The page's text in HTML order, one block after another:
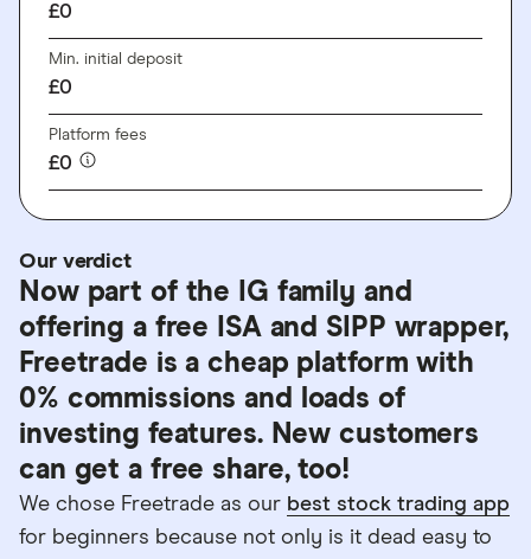
£0
Min. initial deposit
£0
Platform fees
£0
Our verdict
Now part of the IG family and
offering a free ISA and SIPP wrapper,
Freetrade is a cheap platform with
0% commissions and loads of
investing features. New customers
can get a free share, too!
We chose Freetrade as our best stock trading app
for beginners because not only is it dead easy to